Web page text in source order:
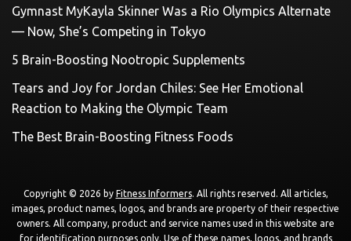
Gymnast MyKayla Skinner Was a Rio Olympics Alternate
— Now, She’s Competing in Tokyo
5 Brain-Boosting Nootropic Supplements
Tears and Joy for Jordan Chiles: See Her Emotional
Reaction to Making the Olympic Team
The Best Brain-Boosting Fitness Foods
Copyright © 2026 by Fitness Informers. All rights reserved. All articles,
images, product names, logos, and brands are property of their respective
owners. All company, product and service names used in this website are
for identification purposes only. Use of these names, logos, and brands